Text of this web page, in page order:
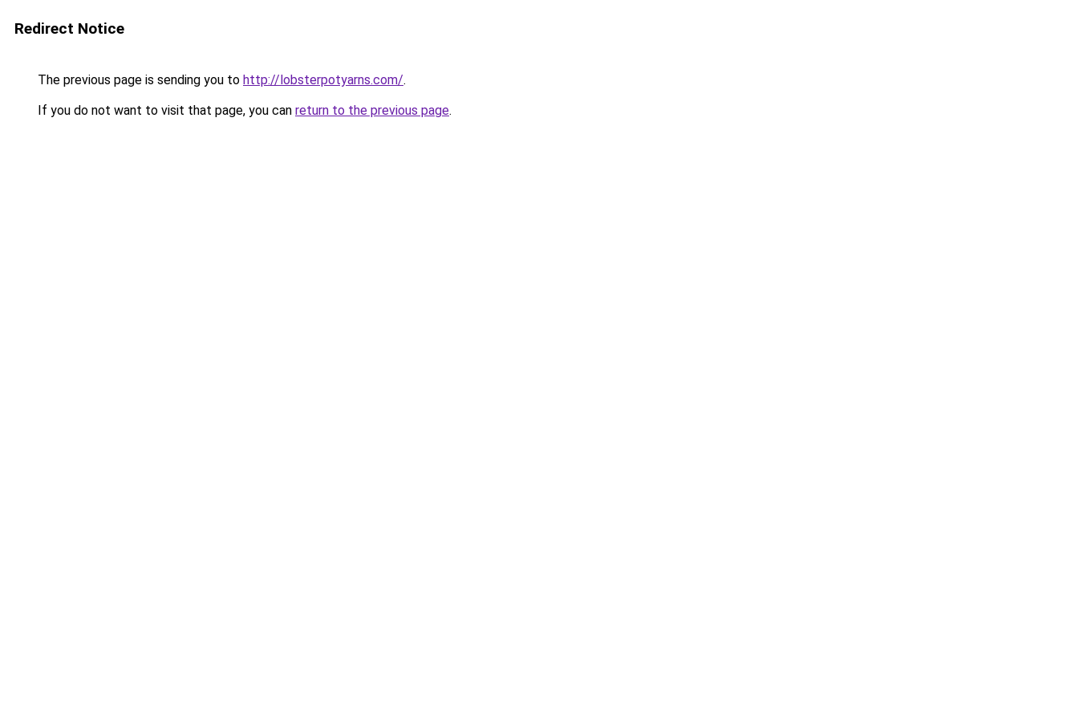
Redirect Notice
The previous page is sending you to http://lobsterpotyarns.com/.
If you do not want to visit that page, you can return to the previous page.